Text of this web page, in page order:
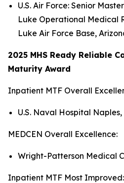
U.S. Air Force: Senior
Luke Operational Medical
Luke Air Force Base,
2025 MHS Ready Reliable
Maturity Award
Inpatient MTF Overall
U.S. Naval Hospital
MEDCEN Overall Excellence:
Wright-Patterson Medical
Inpatient MTF Most Improved: